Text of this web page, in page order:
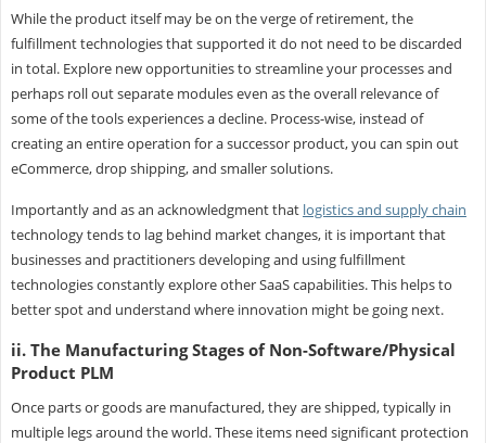
While the product itself may be on the verge of retirement, the
fulfillment technologies that supported it do not need to be discarded
in total. Explore new opportunities to streamline your processes and
perhaps roll out separate modules even as the overall relevance of
some of the tools experiences a decline. Process-wise, instead of
creating an entire operation for a successor product, you can spin out
eCommerce, drop shipping, and smaller solutions.
Importantly and as an acknowledgment that logistics and supply chain
technology tends to lag behind market changes, it is important that
businesses and practitioners developing and using fulfillment
technologies constantly explore other SaaS capabilities. This helps to
better spot and understand where innovation might be going next.
ii. The Manufacturing Stages of Non-Software/Physical
Product PLM
Once parts or goods are manufactured, they are shipped, typically in
multiple legs around the world. These items need significant protection